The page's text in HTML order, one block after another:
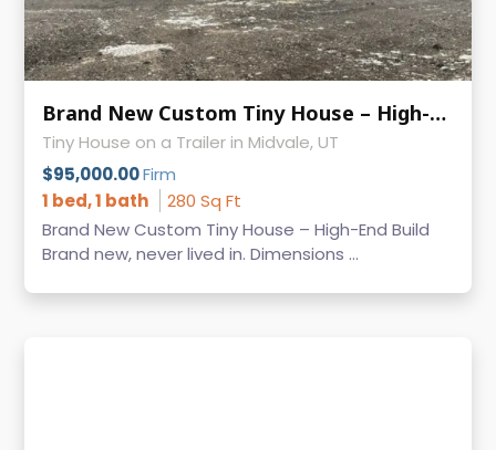
Brand New Custom Tiny House – High-End Build Built on Iron Eagle Trailer
Tiny House on a Trailer in Midvale, UT
$95,000.00Firm
1 bed, 1 bath
280 Sq Ft
Brand New Custom Tiny House – High-End Build
Brand new, never lived in. Dimensions ...